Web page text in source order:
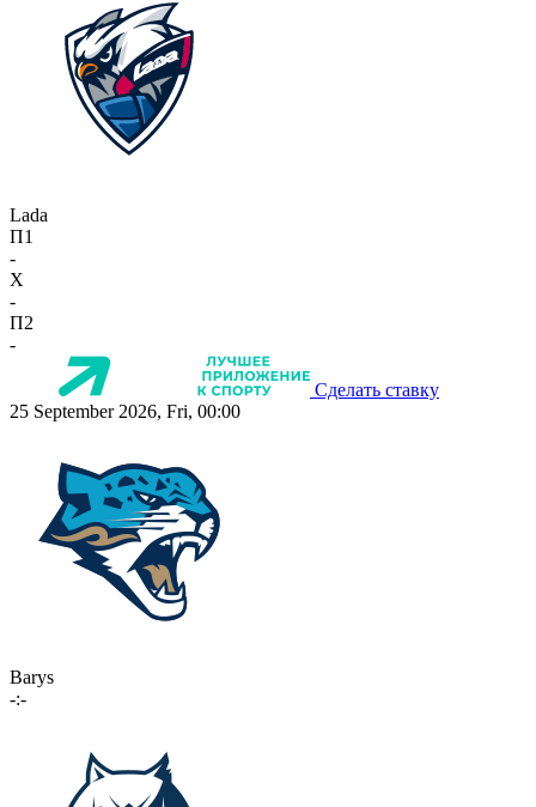
Lada
П1
-
X
-
П2
-
Сделать ставку
25 September 2026, Fri, 00:00
Barys
-:-